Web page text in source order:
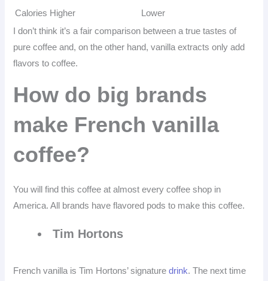
Calories Higher
Lower
I don’t think it’s a fair comparison between a true tastes of
pure coffee and, on the other hand, vanilla extracts only add
flavors to coffee.
How do big brands
make French vanilla
coffee?
You will find this coffee at almost every coffee shop in
America. All brands have flavored pods to make this coffee.
Tim Hortons
French vanilla is Tim Hortons’ signaturedrink. The next time